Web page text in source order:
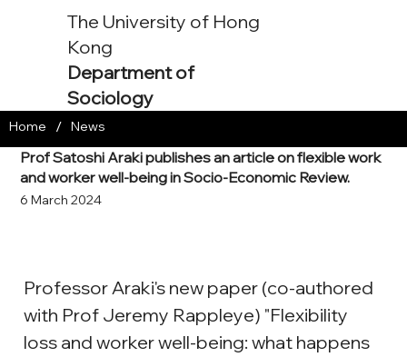
The University of Hong
Kong
Department of
Sociology
Prof Satoshi Araki publishes an article on flexible work
and worker well-being in Socio-Economic Review.
6 March 2024
Professor Araki's new paper (co-authored
with Prof Jeremy Rappleye) "Flexibility
loss and worker well-being: what happens
Home / News